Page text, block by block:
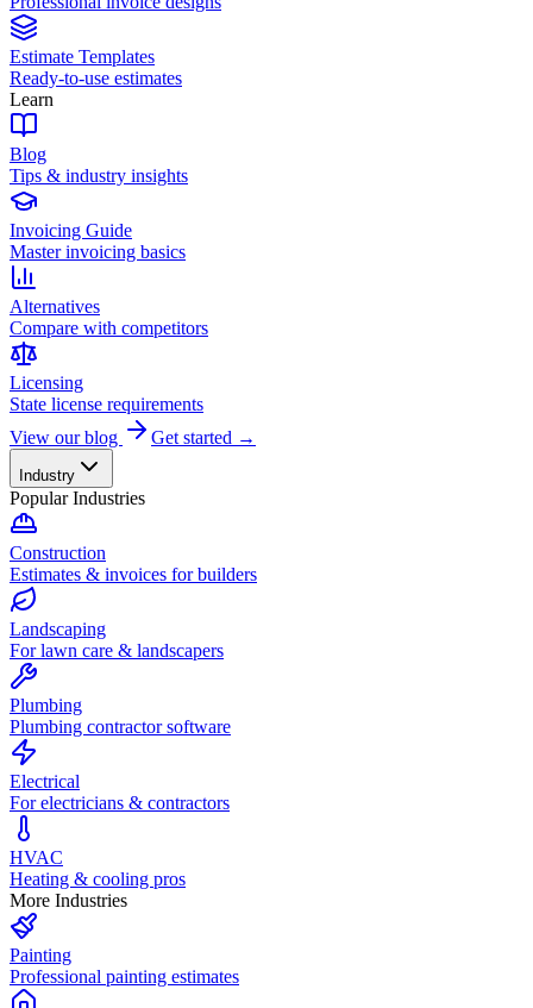
Estimate Templates
Ready-to-use estimates
Learn
Blog
Tips & industry insights
Invoicing Guide
Master invoicing basics
Alternatives
Compare with competitors
Licensing
State license requirements
View our blog
Get started →
Industry
Popular Industries
Construction
Estimates & invoices for builders
Landscaping
For lawn care & landscapers
Plumbing
Plumbing contractor software
Electrical
For electricians & contractors
HVAC
Heating & cooling pros
More Industries
Painting
Professional painting estimates